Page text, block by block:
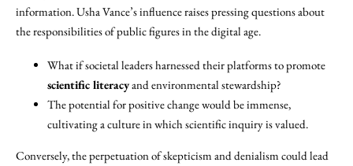
information. Usha Vance’s influence raises pressing questions about
the responsibilities of public figures in the digital age.
What if societal leaders harnessed their platforms to promote
scientific literacyand environmental stewardship?
The potential for positive change would be immense,
cultivating a culture in which scientific inquiry is valued.
Conversely, the perpetuation of skepticism and denialism could lead